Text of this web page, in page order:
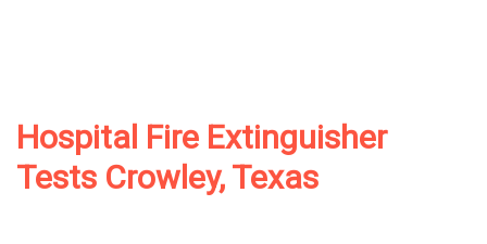
Hospital Fire Extinguisher
Tests Crowley, Texas